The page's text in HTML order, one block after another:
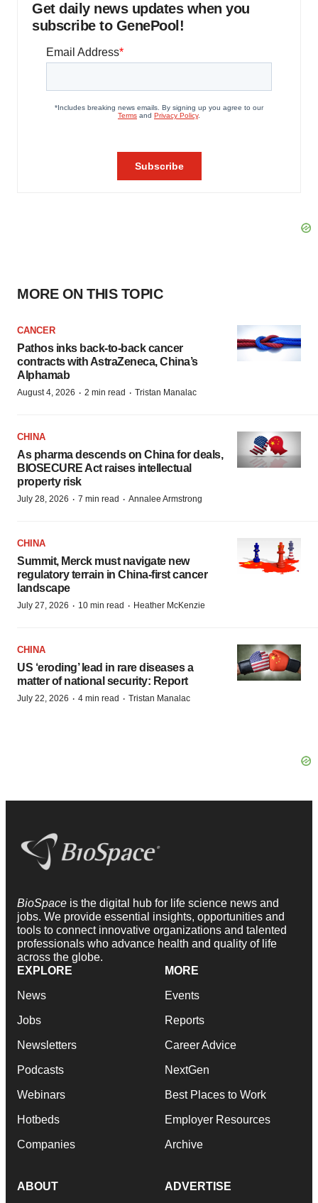
Get daily news updates when you
subscribe to GenePool!
MORE ON THIS TOPIC
CANCER
Pathos inks back-to-back cancer
contracts with AstraZeneca, China’s
Alphamab
August 4, 2026 · 2 min read · Tristan Manalac
CHINA
As pharma descends on China for deals,
BIOSECURE Act raises intellectual
property risk
July 28, 2026 · 7 min read · Annalee Armstrong
CHINA
Summit, Merck must navigate new
regulatory terrain in China-first cancer
landscape
July 27, 2026 · 10 min read · Heather McKenzie
CHINA
US ‘eroding’ lead in rare diseases a
matter of national security: Report
July 22, 2026 · 4 min read · Tristan Manalac
BioSpace is the digital hub for life science news and
jobs. We provide essential insights, opportunities and
tools to connect innovative organizations and talented
professionals who advance health and quality of life
across the globe.
EXPLORE
News
Jobs
Newsletters
Podcasts
Webinars
Hotbeds
Companies
MORE
Events
Reports
Career Advice
NextGen
Best Places to Work
Employer Resources
Archive
ABOUT ADVERTISE